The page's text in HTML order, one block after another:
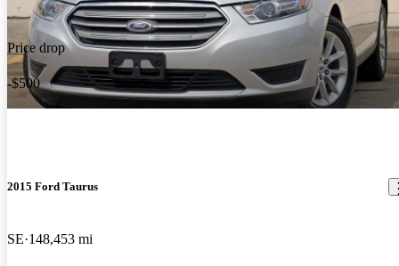
Price drop
-$500
2015 Ford Taurus
SE 148,453 mi